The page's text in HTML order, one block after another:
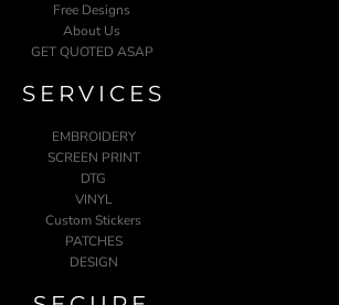
Free Designs
About Us
GET QUOTED ASAP
SERVICES
EMBROIDERY
SCREEN PRINT
DTG
VINYL
Custom Stickers
PATCHES
DESIGN